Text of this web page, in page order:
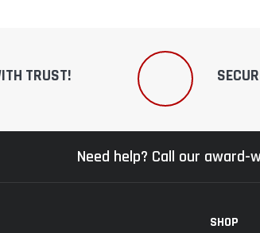
TRUST!
Need help? Call our
SHOP